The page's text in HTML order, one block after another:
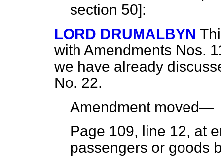
section 50]:
LORD DRUMALBYN
with Amendments Nos.
we have already
No. 22.
Amendment moved—
Page 109, line 12, at
passengers or goods